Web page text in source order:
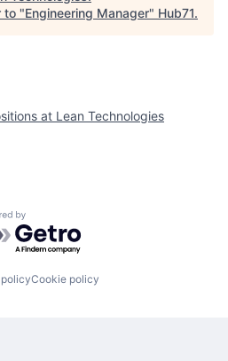
to "Engineering Manager" Hub71.
at Lean Technologies
by Getro.com
Cookie policy